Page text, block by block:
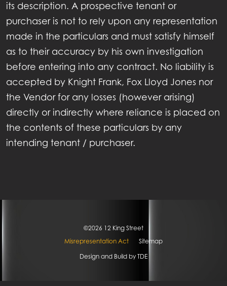
ACCOMMODATION
EFFICIENCY
GALLERY
ECONOMY
LOCATION
NEWS
its description. A prospective tenant or
purchaser is not to rely upon any representation
made in the particulars and must satisfy himself
as to their accuracy by his own investigation
before entering into any contract. No liability is
accepted by Knight Frank, Fox Lloyd Jones nor
the Vendor for any losses (however arising)
directly or indirectly where reliance is placed on
the contents of these particulars by any
intending tenant / purchaser.
©2026 12 King Street
Misrepresentation Act
Sitemap
Design and Build by TDE